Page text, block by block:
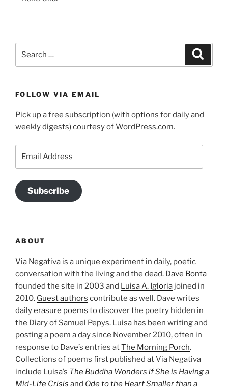
FOLLOW VIA EMAIL
Pick up a free subscription (with options for daily and
weekly digests) courtesy of WordPress.com.
Subscribe
ABOUT
Via Negativa is a unique experiment in daily, poetic
conversation with the living and the dead. Dave Bonta
founded the site in 2003 and Luisa A. Igloria joined in
2010. Guest authors contribute as well. Dave writes
dailyerasure poems to discover the poetry hidden in
the Diary of Samuel Pepys. Luisa has been writing and
posting a poem a day since November 2010, often in
response to Dave’s entries atThe Morning Porch.
Collections of poems first published at Via Negativa
include Luisa’s The Buddha Wonders if She is Having a
Mid-Life Crisis and Ode to the Heart Smaller than a